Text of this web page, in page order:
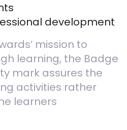
development
mission to
learning, the Badge
mark assures the
activities rather
learners